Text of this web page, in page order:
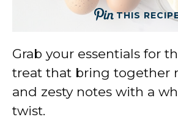
THIS
Grab your essentials for
treat that bring together
and zesty notes with a
twist.